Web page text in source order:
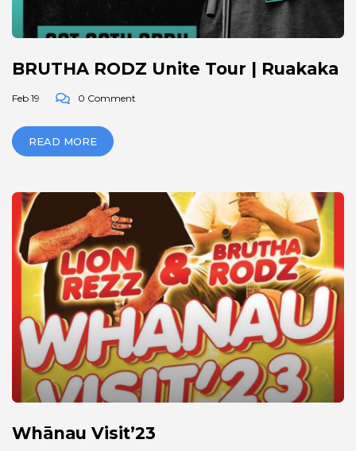
BRUTHA RODZ Unite Tour | Ruakaka
Feb 19 0 Comment
READ MORE
Whānau Visit’23